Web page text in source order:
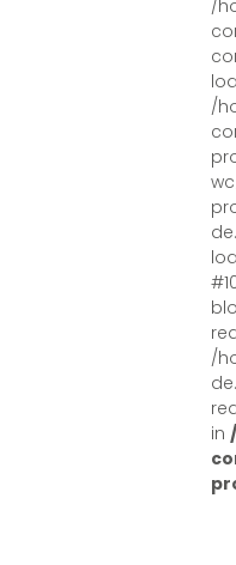
/
/
/
in